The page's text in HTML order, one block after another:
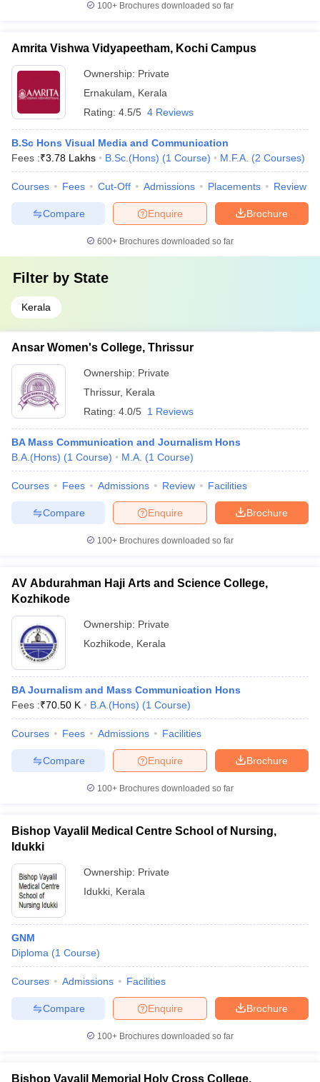
100+ Brochures downloaded so far
Amrita Vishwa Vidyapeetham, Kochi Campus
Ownership: Private
Ernakulam
Kerala
Rating: 4.5/5 4 Reviews
B.Sc Hons Visual Media and Communication
Fees :₹3.78 Lakhs B.Sc.(Hons) (1 Course) M.F.A. (2 Courses)
Courses Fees Cut-Off Admissions Placements Review
Brochure
Enquire
Compare
600+ Brochures downloaded so far
Filter by State
Kerala
Ansar Women's College, Thrissur
Ownership: Private
Thrissur, Kerala
Rating: 4.0/5 1 Reviews
BA Mass Communication and Journalism Hons
B.A.(Hons) (1 Course) M.A. (1 Course)
Courses Fees Admissions Review Facilities
Brochure
Enquire
Compare
100+ Brochures downloaded so far
AV Abdurahman Haji Arts and Science College,
Kozhikode
Ownership: Private
Kozhikode
Kerala
BA Journalism and Mass Communication Hons
Fees :₹70.50 K B.A.(Hons) (1 Course)
Courses Fees Admissions Facilities
Brochure
Enquire
Compare
100+ Brochures downloaded so far
Bishop Vayalil Medical Centre School of Nursing,
Idukki
Ownership: Private
Idukki Kerala
GNM
Diploma (1 Course)
Courses Admissions Facilities
Brochure
Enquire
Compare
100+ Brochures downloaded so far
Bishop Vayalil Memorial Holy Cross College,